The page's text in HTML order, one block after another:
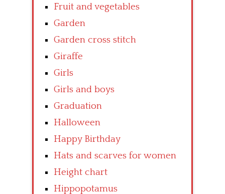
Fruit and vegetables
Garden
Garden cross stitch
Giraffe
Girls
Girls and boys
Graduation
Halloween
Happy Birthday
Hats and scarves for women
Height chart
Hippopotamus